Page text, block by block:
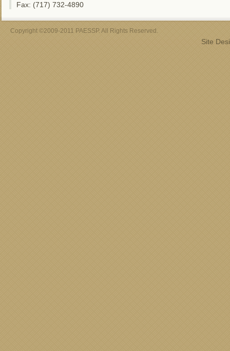
Fax: (717) 732-4890
Copyright ©2009-2011 PAESSP. All Rights Reserved.
Site